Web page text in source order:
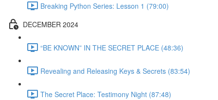
Breaking Python Series: Lesson 1 (79:00)
DECEMBER 2024
“BE KNOWN” IN THE SECRET PLACE (48:36)
Revealing and Releasing Keys & Secrets (83:54)
The Secret Place: Testimony Night (87:48)